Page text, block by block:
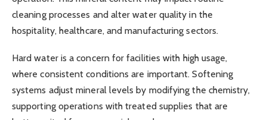
cleaning processes and alter water quality in the
hospitality, healthcare, and manufacturing sectors.
Hard water is a concern for facilities with high usage,
where consistent conditions are important. Softening
systems adjust mineral levels by modifying the chemistry,
supporting operations with treated supplies that are